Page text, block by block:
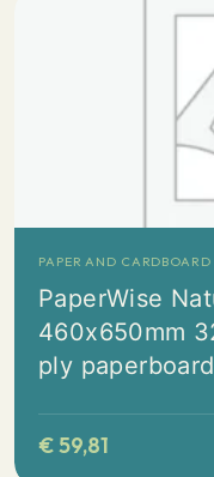
PAPER AND CARDBOARD
PaperWise
460x650mm
ply paperboard
€59,81